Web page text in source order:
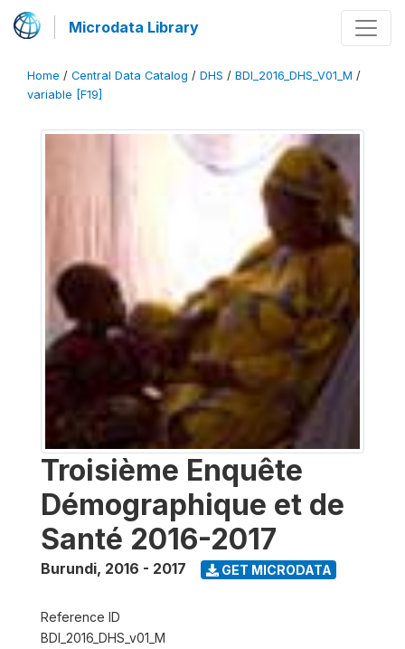
Microdata Library
Home / Central Data Catalog / DHS / BDI_2016_DHS_V01_M /
variable [F19]
Troisième Enquête
Démographique et de
Santé 2016-2017
Burundi, 2016 - 2017 GET MICRODATA
Reference ID
BDI_2016_DHS_v01_M